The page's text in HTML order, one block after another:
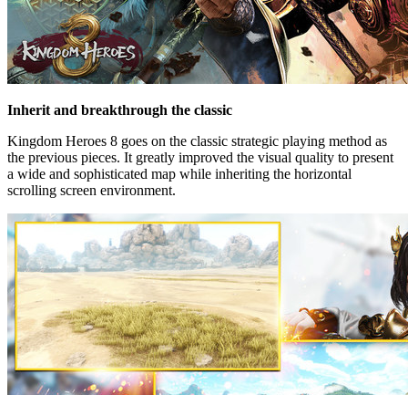
Inherit and breakthrough the classic
Kingdom Heroes 8 goes on the classic strategic playing method as
the previous pieces. It greatly improved the visual quality to present
a wide and sophisticated map while inheriting the horizontal
scrolling screen environment.